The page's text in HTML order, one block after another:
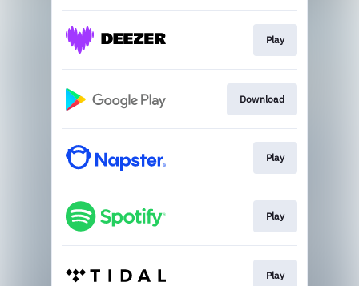
Play
Download
Play
Play
Play